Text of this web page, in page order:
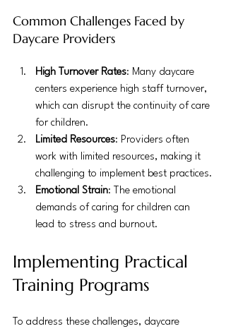
Common Challenges Faced by
Daycare Providers
High Turnover Rates: Many daycare
centers experience high staff turnover,
which can disrupt the continuity of care
for children.
Limited Resources: Providers often
work with limited resources, making it
challenging to implement best practices.
Emotional Strain: The emotional
demands of caring for children can
lead to stress and burnout.
Implementing Practical
Training Programs
To address these challenges, daycare